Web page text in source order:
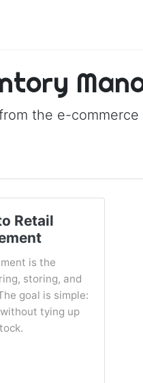
the e-
Retail
is the
storing, and
goal is simple:
tying up